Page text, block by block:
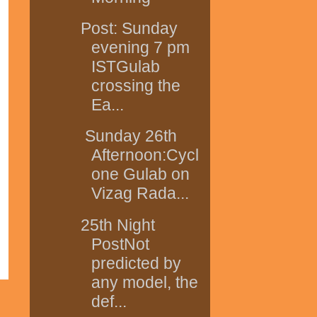
Post: Sunday
evening 7 pm
ISTGulab
crossing the
Ea...
Sunday 26th
Afternoon:Cycl
one Gulab on
Vizag Rada...
25th Night
PostNot
predicted by
any model, the
def...